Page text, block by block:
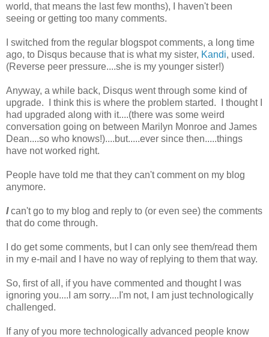
world, that means the last few months), I haven't been
seeing or getting too many comments.
I switched from the regular blogspot comments, a long time
ago, to Disqus because that is what my sister, Kandi, used.
(Reverse peer pressure....she is my younger sister!)
Anyway, a while back, Disqus went through some kind of
upgrade. I think this is where the problem started. I thought I
had upgraded along with it....(there was some weird
conversation going on between Marilyn Monroe and James
Dean....so who knows!)....but.....ever since then.....things
have not worked right.
People have told me that they can't comment on my blog
anymore.
Ican't go to my blog and reply to (or even see) the comments
that do come through.
I do get some comments, but I can only see them/read them
in my e-mail and I have no way of replying to them that way.
So, first of all, if you have commented and thought I was
ignoring you....I am sorry....I'm not, I am just technologically
challenged.
If any of you more technologically advanced people know